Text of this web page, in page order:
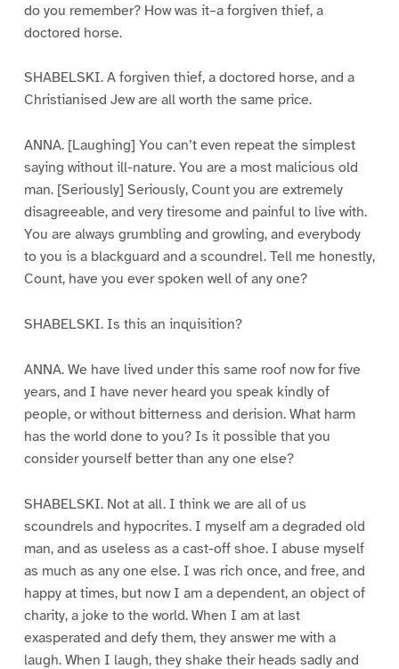
do you remember? How was it–a forgiven thief, a
doctored horse.
SHABELSKI. A forgiven thief, a doctored horse, and a
Christianised Jew are all worth the same price.
ANNA. [Laughing] You can’t even repeat the simplest
saying without ill-nature. You are a most malicious old
man. [Seriously] Seriously, Count you are extremely
disagreeable, and very tiresome and painful to live with.
You are always grumbling and growling, and everybody
to you is a blackguard and a scoundrel. Tell me honestly,
Count, have you ever spoken well of any one?
SHABELSKI. Is this an inquisition?
ANNA. We have lived under this same roof now for five
years, and I have never heard you speak kindly of
people, or without bitterness and derision. What harm
has the world done to you? Is it possible that you
consider yourself better than any one else?
SHABELSKI. Not at all. I think we are all of us
scoundrels and hypocrites. I myself am a degraded old
man, and as useless as a cast-off shoe. I abuse myself
as much as any one else. I was rich once, and free, and
happy at times, but now I am a dependent, an object of
charity, a joke to the world. When I am at last
exasperated and defy them, they answer me with a
laugh. When I laugh, they shake their heads sadly and